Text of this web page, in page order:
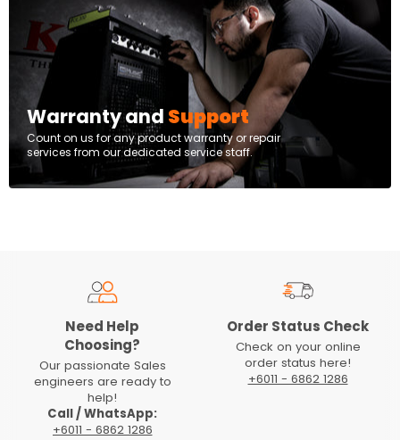
Warranty and Support
Count on us for any product warranty or repair
services from our dedicated service staff.
Need Help
Choosing?
Our passionate Sales
engineers are ready to
help!
Call / WhatsApp:
+6011 - 6862 1286
Order Status Check
Check on your online
order status here!
+6011 - 6862 1286